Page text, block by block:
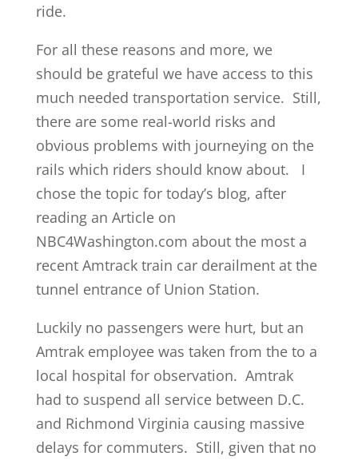
ride.
For all these reasons and more, we
should be grateful we have access to this
much needed transportation service. Still,
there are some real-world risks and
obvious problems with journeying on the
rails which riders should know about. I
chose the topic for today’s blog, after
reading an Article on
NBC4Washington.com about the most a
recent Amtrack train car derailment at the
tunnel entrance of Union Station.
Luckily no passengers were hurt, but an
Amtrak employee was taken from the to a
local hospital for observation. Amtrak
had to suspend all service between D.C.
and Richmond Virginia causing massive
delays for commuters. Still, given that no